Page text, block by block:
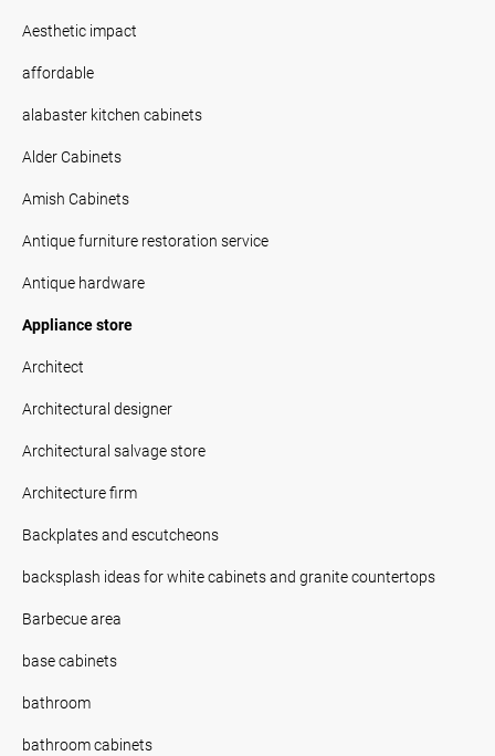
Aesthetic impact
affordable
alabaster kitchen cabinets
Alder Cabinets
Amish Cabinets
Antique furniture restoration service
Antique hardware
Appliance store
Architect
Architectural designer
Architectural salvage store
Architecture firm
Backplates and escutcheons
backsplash ideas for white cabinets and granite countertops
Barbecue area
base cabinets
bathroom
bathroom cabinets